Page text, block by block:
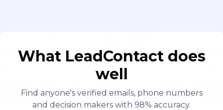
What LeadContact does
well
Find anyone's verified emails, phone numbers
and decision makers with 98% accuracy.